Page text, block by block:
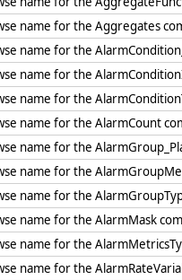
name for the Aggregates
name for the
name for the
name for the
name for the AlarmCount
name for the
name for the
name for the
name for the AlarmMask
name for the
name for the